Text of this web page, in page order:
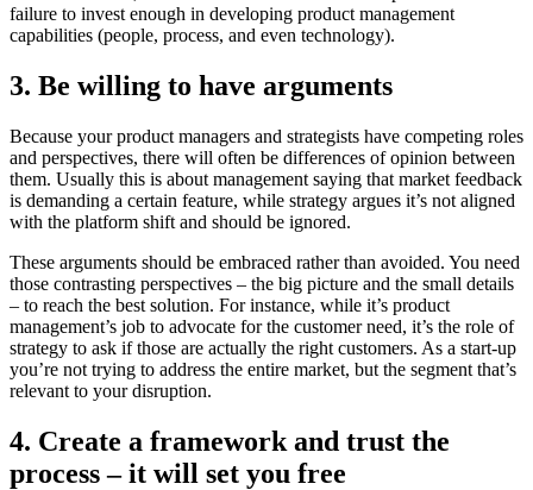
failure to invest enough in developing product management
capabilities (people, process, and even technology).
3. Be willing to have arguments
Because your product managers and strategists have competing roles
and perspectives, there will often be differences of opinion between
them. Usually this is about management saying that market feedback
is demanding a certain feature, while strategy argues it’s not aligned
with the platform shift and should be ignored.
These arguments should be embraced rather than avoided. You need
those contrasting perspectives – the big picture and the small details
– to reach the best solution. For instance, while it’s product
management’s job to advocate for the customer need, it’s the role of
strategy to ask if those are actually the right customers. As a start-up
you’re not trying to address the entire market, but the segment that’s
relevant to your disruption.
4. Create a framework and trust the
process – it will set you free